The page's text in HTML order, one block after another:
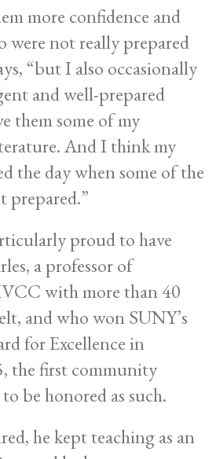
more confidence and
were not really prepared
“but I also occasionally
and well-prepared
them some of my
And I think my
the day when some of the
prepared.”
proud to have
a professor of
with more than 40
and who won SUNY’s
for Excellence in
the first community
be honored as such.
he kept teaching as an